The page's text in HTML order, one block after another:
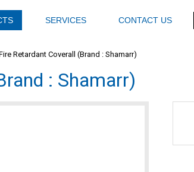
SERVICES CONTACT US
Retardant Coverall (Brand : Shamarr)
: Shamarr)